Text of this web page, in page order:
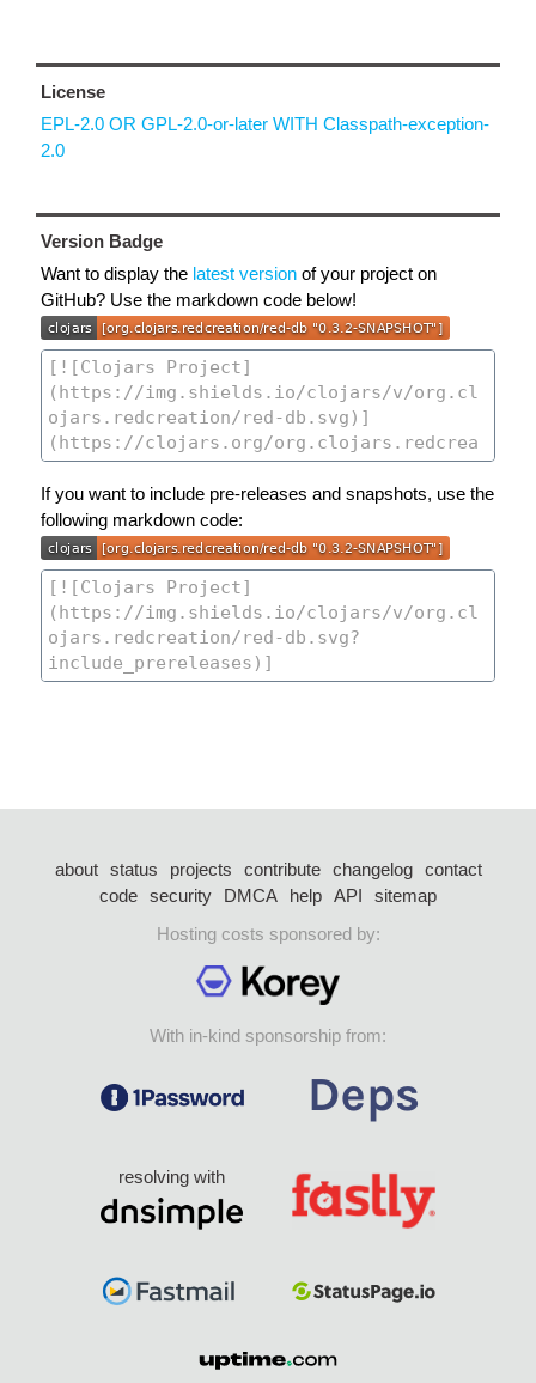
License
EPL-2.0 OR GPL-2.0-or-later WITH Classpath-exception-
2.0
Version Badge
Want to display the latest version of your project on
GitHub? Use the markdown code below!
If you want to include pre-releases and snapshots, use the
following markdown code:
about status projects contribute changelog
contact
code security DMCA help API
sitemap
Hosting costs sponsored by:
With in-kind sponsorship from:
resolving with